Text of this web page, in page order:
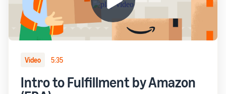
Video 5:35
Intro to Fulfillment by Amazon